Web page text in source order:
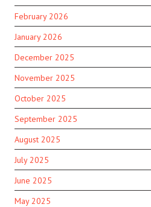
February 2026
January 2026
December 2025
November 2025
October 2025
September 2025
August 2025
July 2025
June 2025
May 2025